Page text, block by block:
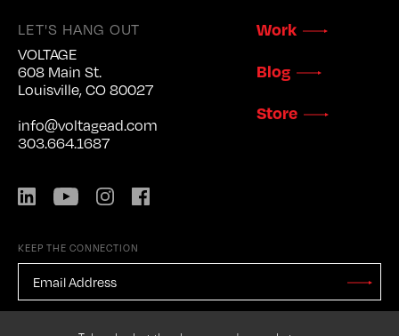
LET'S HANG OUT
VOLTAGE
608 Main St.
Louisville, CO 80027
info@voltagead.com
303.664.1687
LinkedIn YouTubeInstagram
Work
Blog
Store
KEEP THE CONNECTION
EMAIL
ADDRESS *
Stay